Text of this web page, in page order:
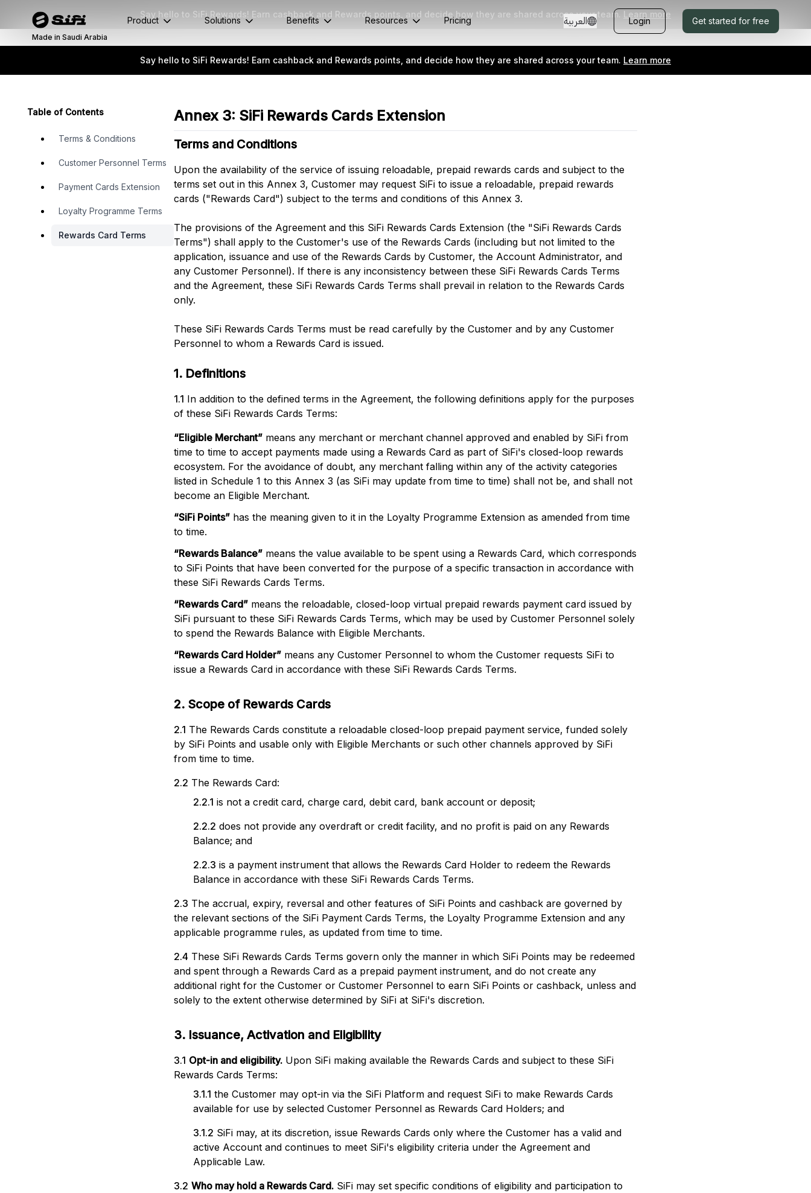
Made in Saudi Arabia
Product Solutions Benefits Resources Pricing العربية Login Get started for free
Say hello to SiFi Rewards! Earn cashback and Rewards points, and decide how they are shared across your team. Learn more
Say hello to SiFi Rewards! Earn cashback and Rewards points, and decide how they are shared across your team. Learn more
Table of Contents
Terms & Conditions
Customer Personnel Terms
Payment Cards Extension
Loyalty Programme Terms
Rewards Card Terms
Annex 3: SiFi Rewards Cards Extension
Terms and Conditions
Upon the availability of the service of issuing reloadable, prepaid rewards cards and subject to the
terms set out in this Annex 3, Customer may request SiFi to issue a reloadable, prepaid rewards
cards ("Rewards Card") subject to the terms and conditions of this Annex 3.
The provisions of the Agreement and this SiFi Rewards Cards Extension (the "SiFi Rewards Cards
Terms") shall apply to the Customer's use of the Rewards Cards (including but not limited to the
application, issuance and use of the Rewards Cards by Customer, the Account Administrator, and
any Customer Personnel). If there is any inconsistency between these SiFi Rewards Cards Terms
and the Agreement, these SiFi Rewards Cards Terms shall prevail in relation to the Rewards Cards
only.
These SiFi Rewards Cards Terms must be read carefully by the Customer and by any Customer
Personnel to whom a Rewards Card is issued.
1. Definitions
1.1 In addition to the defined terms in the Agreement, the following definitions apply for the purposes
of these SiFi Rewards Cards Terms:
“Eligible Merchant” means any merchant or merchant channel approved and enabled by SiFi from
time to time to accept payments made using a Rewards Card as part of SiFi's closed-loop rewards
ecosystem. For the avoidance of doubt, any merchant falling within any of the activity categories
listed in Schedule 1 to this Annex 3 (as SiFi may update from time to time) shall not be, and shall not
become an Eligible Merchant.
“SiFi Points” has the meaning given to it in the Loyalty Programme Extension as amended from time
to time.
“Rewards Balance” means the value available to be spent using a Rewards Card, which corresponds
to SiFi Points that have been converted for the purpose of a specific transaction in accordance with
these SiFi Rewards Cards Terms.
“Rewards Card” means the reloadable, closed-loop virtual prepaid rewards payment card issued by
SiFi pursuant to these SiFi Rewards Cards Terms, which may be used by Customer Personnel solely
to spend the Rewards Balance with Eligible Merchants.
“Rewards Card Holder” means any Customer Personnel to whom the Customer requests SiFi to
issue a Rewards Card in accordance with these SiFi Rewards Cards Terms.
2. Scope of Rewards Cards
2.1 The Rewards Cards constitute a reloadable closed-loop prepaid payment service, funded solely
by SiFi Points and usable only with Eligible Merchants or such other channels approved by SiFi
from time to time.
2.2 The Rewards Card:
2.2.1 is not a credit card, charge card, debit card, bank account or deposit;
2.2.2 does not provide any overdraft or credit facility, and no profit is paid on any Rewards
Balance; and
2.2.3 is a payment instrument that allows the Rewards Card Holder to redeem the Rewards
Balance in accordance with these SiFi Rewards Cards Terms.
2.3 The accrual, expiry, reversal and other features of SiFi Points and cashback are governed by
the relevant sections of the SiFi Payment Cards Terms, the Loyalty Programme Extension and any
applicable programme rules, as updated from time to time.
2.4 These SiFi Rewards Cards Terms govern only the manner in which SiFi Points may be redeemed
and spent through a Rewards Card as a prepaid payment instrument, and do not create any
additional right for the Customer or Customer Personnel to earn SiFi Points or cashback, unless and
solely to the extent otherwise determined by SiFi at SiFi's discretion.
3. Issuance, Activation and Eligibility
3.1 Opt-in and eligibility. Upon SiFi making available the Rewards Cards and subject to these SiFi
Rewards Cards Terms:
3.1.1 the Customer may opt-in via the SiFi Platform and request SiFi to make Rewards Cards
available for use by selected Customer Personnel as Rewards Card Holders; and
3.1.2 SiFi may, at its discretion, issue Rewards Cards only where the Customer has a valid and
active Account and continues to meet SiFi's eligibility criteria under the Agreement and
Applicable Law.
3.2 Who may hold a Rewards Card. SiFi may set specific conditions of eligibility and participation to